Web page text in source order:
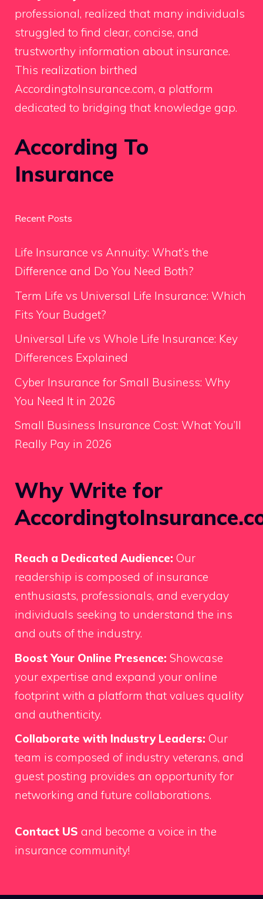
professional, realized that many individuals
struggled to find clear, concise, and
trustworthy information about insurance.
This realization birthed
AccordingtoInsurance.com, a platform
dedicated to bridging that knowledge gap.
According To
Insurance
Recent Posts
Life Insurance vs Annuity: What’s the
Difference and Do You Need Both?
Term Life vs Universal Life Insurance: Which
Fits Your Budget?
Universal Life vs Whole Life Insurance: Key
Differences Explained
Cyber Insurance for Small Business: Why
You Need It in 2026
Small Business Insurance Cost: What You’ll
Really Pay in 2026
Why Write for
Reach a Dedicated Audience: Our
readership is composed of insurance
enthusiasts, professionals, and everyday
individuals seeking to understand the ins
and outs of the industry.
Boost Your Online Presence: Showcase
your expertise and expand your online
footprint with a platform that values quality
and authenticity.
Collaborate with Industry Leaders: Our
team is composed of industry veterans, and
guest posting provides an opportunity for
networking and future collaborations.
Contact US and become a voice in the
insurance community!